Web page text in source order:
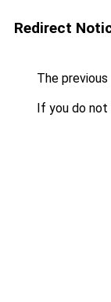
Redirect
The
If you do